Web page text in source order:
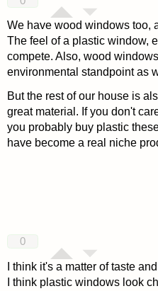
We have wood windows too,
The feel of a plastic window,
compete. Also, wood
environmental standpoint as
But the rest of our house is
great material. If you don't
you probably buy plastic
have become a real niche
0
I think it's a matter of taste
I think plastic windows look